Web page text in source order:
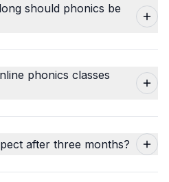
should phonics be
phonics classes
after three months?